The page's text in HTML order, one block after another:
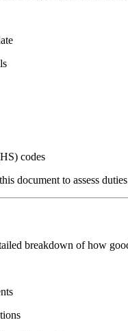
codes
document to assess
breakdown of how